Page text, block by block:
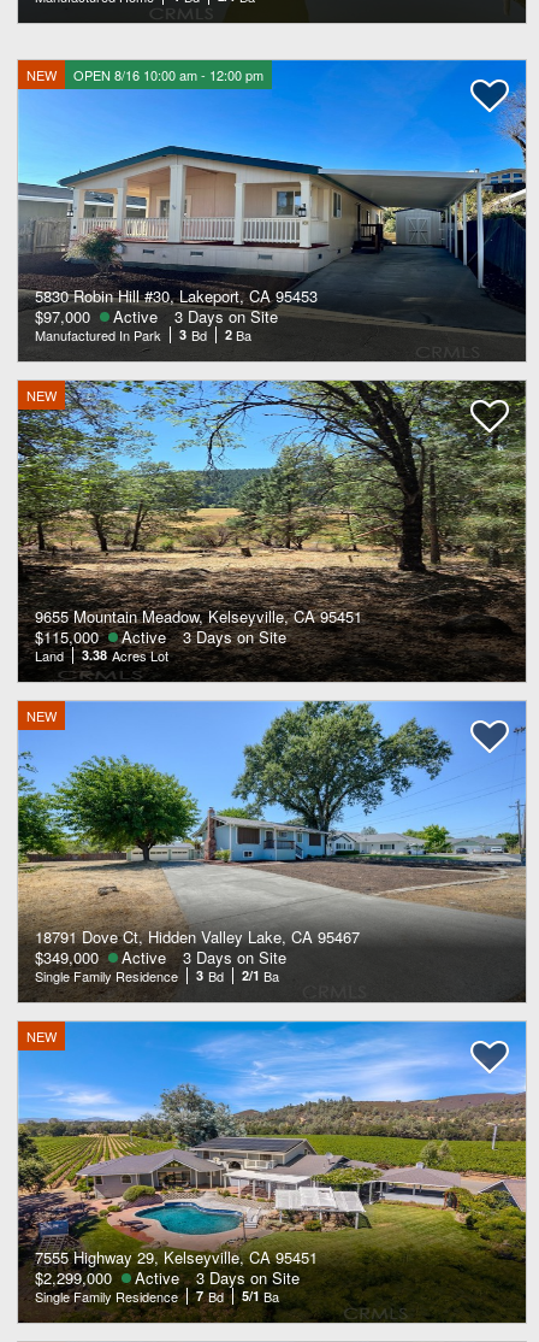
NEW OPEN 8/16 10:00 am - 12:00 pm
5830 Robin Hill #30, Lakeport, CA 95453
$97,000
Active 3 Days on Site
Manufactured In Park 3 Bd 2 Ba
NEW
9655 Mountain Meadow, Kelseyville, CA 95451
$115,000
Active 3 Days on Site
Land 3.38 Acres Lot
NEW
18791 Dove Ct, Hidden Valley Lake, CA 95467
$349,000
Active 3 Days on Site
Single Family Residence 3 Bd 2/1 Ba
NEW
7555 Highway 29, Kelseyville, CA 95451
$2,299,000
Active 3 Days on Site
Single Family Residence 7 Bd 5/1 Ba